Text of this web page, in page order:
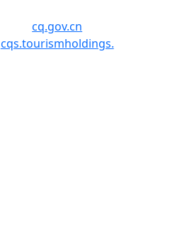
cq.gov.cn
cqs.tourismholdings.